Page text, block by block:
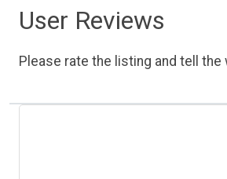
User Reviews
Please rate the listing and tell